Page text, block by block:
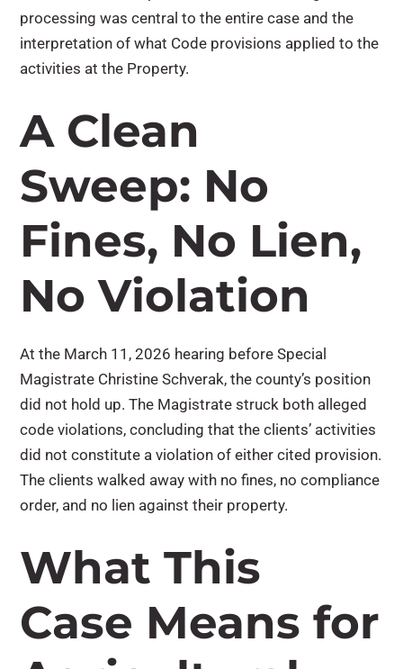
processing was central to the entire case and the
interpretation of what Code provisions applied to the
activities at the Property.
A Clean
Sweep: No
Fines, No Lien,
No Violation
At the March 11, 2026 hearing before Special
Magistrate Christine Schverak, the county’s position
did not hold up. The Magistrate struck both alleged
code violations, concluding that the clients’ activities
did not constitute a violation of either cited provision.
The clients walked away with no fines, no compliance
order, and no lien against their property.
What This
Case Means for